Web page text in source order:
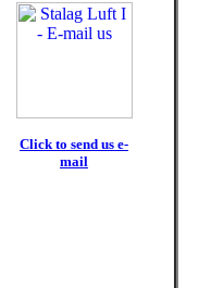
Click to send us e-
mail